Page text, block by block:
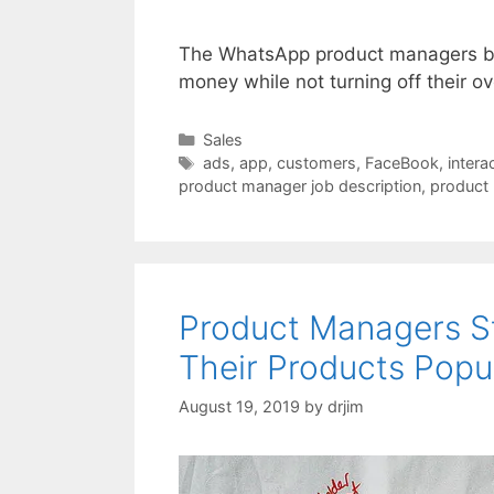
The WhatsApp product managers
money while not turning off their
Categories
Sales
Tags
ads, app, customers, FaceBook,
product manager job description, product
Product Managers
Their Products
August 19, 2019 by drjim